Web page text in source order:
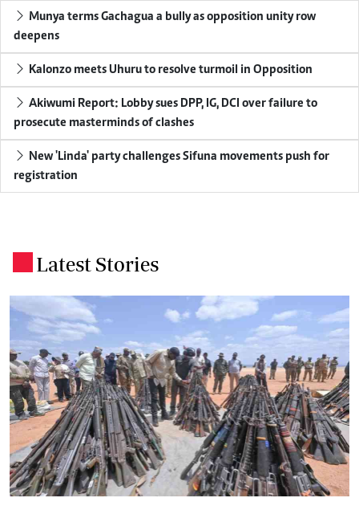
deepens
Kalonzo meets Uhuru to resolve turmoil in Opposition
prosecute masterminds of clashes
registration
Latest Stories